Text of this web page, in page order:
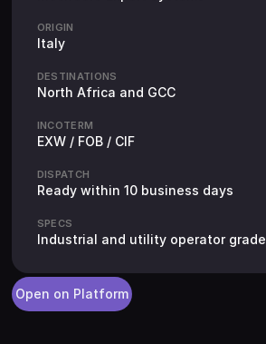
ORIGIN
Italy
DESTINATIONS
North Africa and GCC
INCOTERM
EXW / FOB / CIF
DISPATCH
Ready within 10 business days
SPECS
Industrial and utility operator grade
Open on Platform